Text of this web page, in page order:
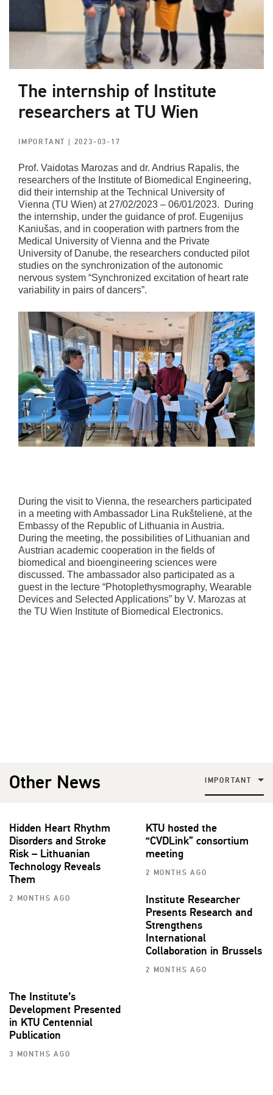
The internship of Institute
researchers at TU Wien
IMPORTANT| 2023-03-17
Prof. Vaidotas Marozas and dr. Andrius Rapalis, the
researchers of the Institute of Biomedical Engineering,
did their internship at the Technical University of
Vienna (TU Wien) at 27/02/2023 – 06/01/2023. During
the internship, under the guidance of prof. Eugenijus
Kaniušas, and in cooperation with partners from the
Medical University of Vienna and the Private
University of Danube, the researchers conducted pilot
studies on the synchronization of the autonomic
nervous system “Synchronized excitation of heart rate
variability in pairs of dancers”.
During the visit to Vienna, the researchers participated
in a meeting with Ambassador Lina Rukštelienė, at the
Embassy of the Republic of Lithuania in Austria.
During the meeting, the possibilities of Lithuanian and
Austrian academic cooperation in the fields of
biomedical and bioengineering sciences were
discussed. The ambassador also participated as a
guest in the lecture “Photoplethysmography, Wearable
Devices and Selected Applications” by V. Marozas at
the TU Wien Institute of Biomedical Electronics.
Other News IMPORTANT
Hidden Heart Rhythm
Disorders and Stroke
Risk – Lithuanian
Technology Reveals
Them
2 MONTHS AGO
KTU hosted the
“CVDLink” consortium
meeting
2 MONTHS AGO
Institute Researcher
Presents Research and
Strengthens
International
Collaboration in Brussels
2 MONTHS AGO
The Institute’s
Development Presented
in KTU Centennial
Publication
3 MONTHS AGO